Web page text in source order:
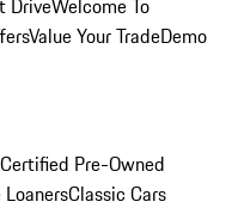
DriveWelcome To
Value Your TradeDemo
Pre-Owned
Classic Cars